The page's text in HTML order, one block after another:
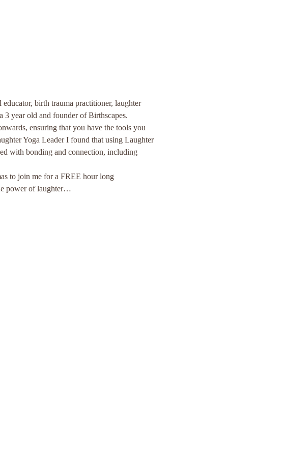
birth trauma practitioner, laughter
3 year old and founder of Birthscapes.
ensuring that you have the tools you
Yoga Leader I found that using Laughter
with bonding and connection, including
to join me for a FREE hour long
power of laughter…